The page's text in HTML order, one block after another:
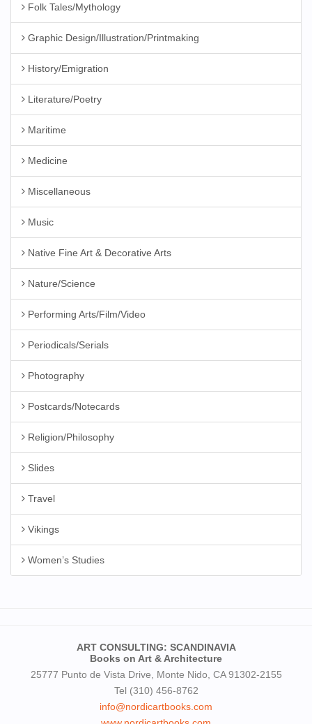
Folk Tales/Mythology
Graphic Design/Illustration/Printmaking
History/Emigration
Literature/Poetry
Maritime
Medicine
Miscellaneous
Music
Native Fine Art & Decorative Arts
Nature/Science
Performing Arts/Film/Video
Periodicals/Serials
Photography
Postcards/Notecards
Religion/Philosophy
Slides
Travel
Vikings
Women’s Studies
ART CONSULTING: SCANDINAVIA
Books on Art & Architecture
25777 Punto de Vista Drive, Monte Nido, CA 91302-2155
Tel (310) 456-8762
info@nordicartbooks.com